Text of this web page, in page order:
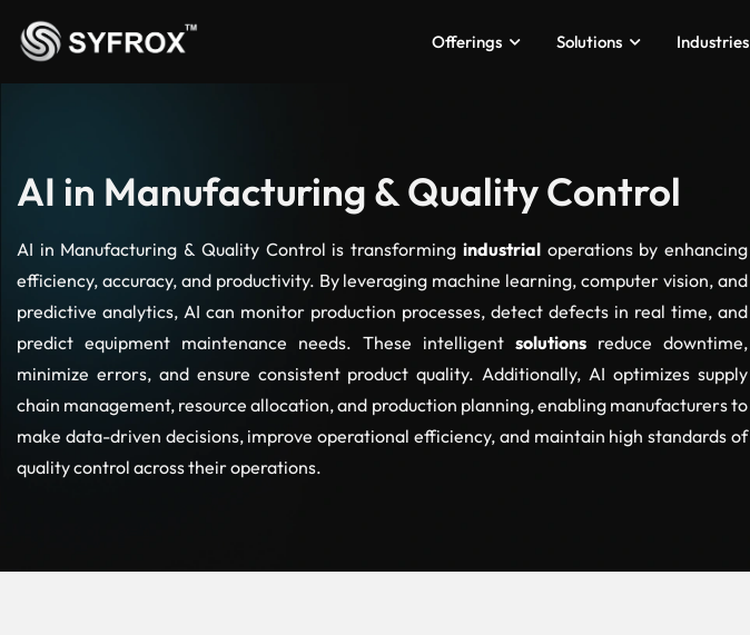
Offerings Solutions Industries
AI in Manufacturing & Quality Control
AI in Manufacturing & Quality Control is transforming industrial operations by enhancing
efficiency, accuracy, and productivity. By leveraging machine learning, computer vision, and
predictive analytics, AI can monitor production processes, detect defects in real time, and
predict equipment maintenance needs. These intelligent solutions reduce downtime,
minimize errors, and ensure consistent product quality. Additionally, AI optimizes supply
chain management, resource allocation, and production planning, enabling manufacturers to
make data-driven decisions, improve operational efficiency, and maintain high standards of
quality control across their operations.